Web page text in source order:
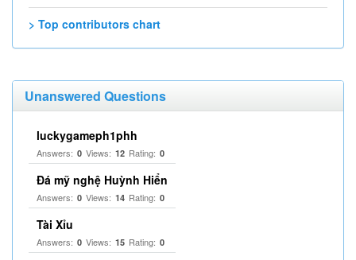
> Top contributors chart
Unanswered Questions
luckygameph1phh
Answers: 0 Views: 12 Rating: 0
Đá mỹ nghệ Huỳnh Hiển
Answers: 0 Views: 14 Rating: 0
Tài Xỉu
Answers: 0 Views: 15 Rating: 0